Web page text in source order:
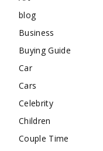
blog
Business
Buying Guide
Car
Cars
Celebrity
Children
Couple Time